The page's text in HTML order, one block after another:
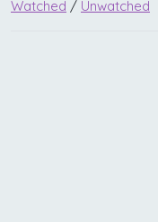
Watched / Unwatched